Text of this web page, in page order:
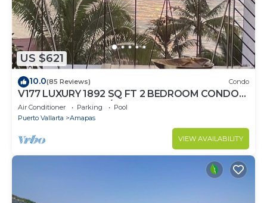
US $621
10.0(85 Reviews) Condo
V177 LUXURY 1892 SQ FT 2 BEDROOM CONDO
ROMANTIC ZONE 1/2 BLOCK LOS MUERTOS
BEACH
Air Conditioner Parking
Pool
Puerto Vallarta
Amapas
VIEW AVAILABILITY